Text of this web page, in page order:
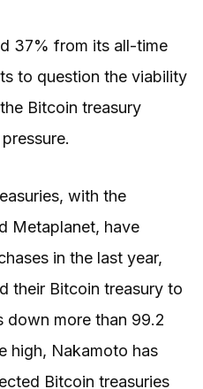
37% from its all-time
to question the viability
Bitcoin treasury
with the
Metaplanet, have
in the last year,
their Bitcoin treasury to
down more than 99.2
high, Nakamoto has
Bitcoin treasuries